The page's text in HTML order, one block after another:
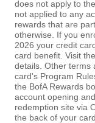
does not apply to
not applied to any
rewards that are
otherwise. If you
2026 your credit
card benefit. Visit
details. Other terms
card's Program
the BofA Rewards
account opening
redemption site via
the back of your